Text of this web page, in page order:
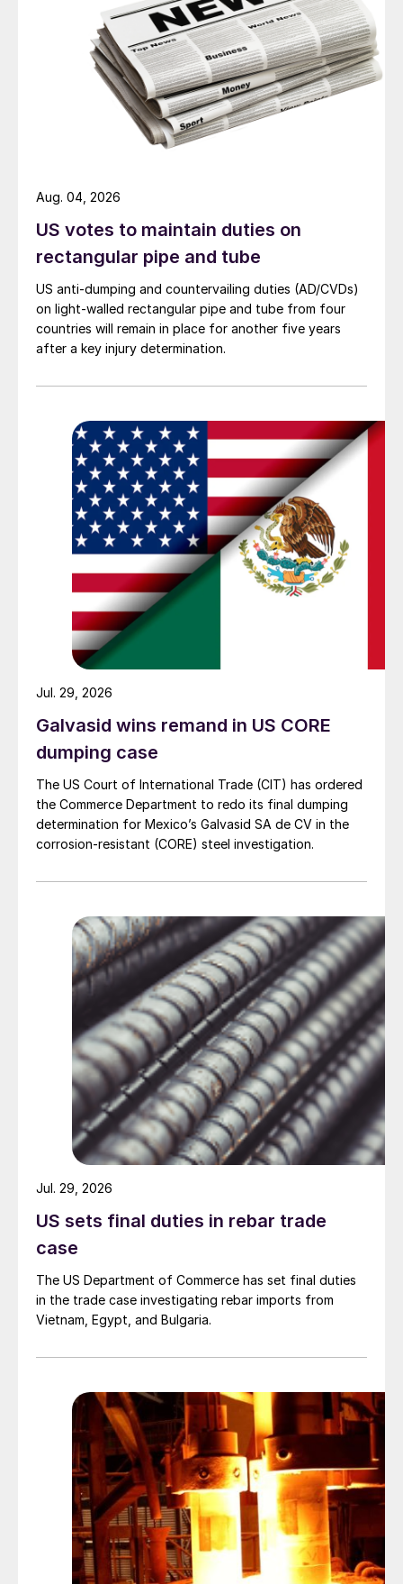
US votes to maintain duties on
rectangular pipe and tube
US anti-dumping and countervailing duties (AD/CVDs)
on light-walled rectangular pipe and tube from four
countries will remain in place for another five years
after a key injury determination.
Aug. 04, 2026
Galvasid wins remand in US CORE
dumping case
The US Court of International Trade (CIT) has ordered
the Commerce Department to redo its final dumping
determination for Mexico’s Galvasid SA de CV in the
corrosion-resistant (CORE) steel investigation.
Jul. 29, 2026
US sets final duties in rebar trade
case
The US Department of Commerce has set final duties
in the trade case investigating rebar imports from
Vietnam, Egypt, and Bulgaria.
Jul. 29, 2026